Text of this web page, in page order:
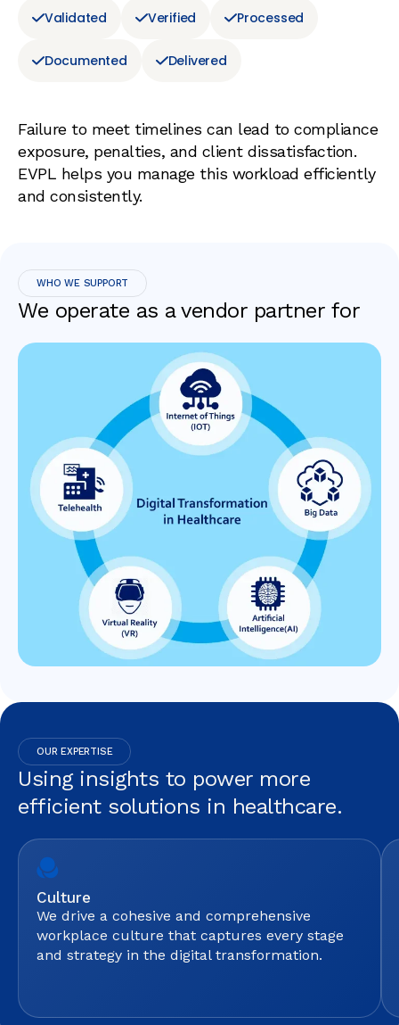
Validated Verified Processed
Documented Delivered
Failure to meet timelines can lead to compliance
exposure, penalties, and client dissatisfaction.
EVPL helps you manage this workload efficiently
and consistently.
WHO WE SUPPORT
We operate as a vendor partner for
OUR EXPERTISE
Using insights to power more
efficient solutions in healthcare.
Culture
We drive a cohesive and comprehensive
workplace culture that captures every stage
and strategy in the digital transformation.